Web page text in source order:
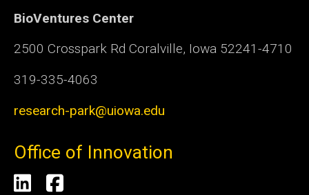
BioVentures Center
2500 Crosspark Rd Coralville, Iowa 52241-4710
319-335-4063
research-park@uiowa.edu
Office of Innovation
Social
LinkedInFacebook